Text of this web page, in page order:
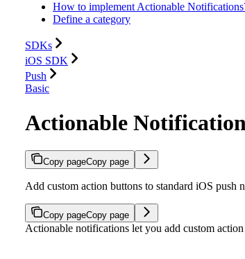
How to implement Actionable
Define a category
SDKs
iOS SDK
Push
Basic
Actionable
Copy pageCopy page
Add custom action buttons to standard iOS
Copy pageCopy page
Actionable notifications let you add custom